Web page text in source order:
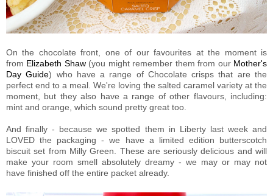
On the chocolate front, one of our favourites at the moment is
from Elizabeth Shaw(you might remember them from our Mother's
Day Guide) who have a range of Chocolate crisps that are the
perfect end to a meal. We're loving the salted caramel variety at the
moment, but they also have a range of other flavours, including:
mint and orange, which sound pretty great too.
And finally - because we spotted them in Liberty last week and
LOVED the packaging - we have a limited edition butterscotch
biscuit set from Milly Green. These are seriously delicious and will
make your room smell absolutely dreamy - we may or may not
have finished off the entire packet already.